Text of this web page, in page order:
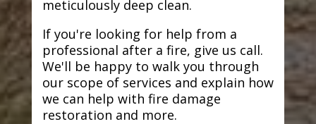
meticulously deep clean.
If you're looking for help from a
professional after a fire, give us call.
We'll be happy to walk you through
our scope of services and explain how
we can help with fire damage
restoration and more.